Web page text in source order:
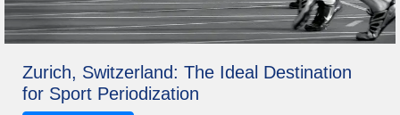
Zurich, Switzerland: The Ideal Destination
for Sport Periodization